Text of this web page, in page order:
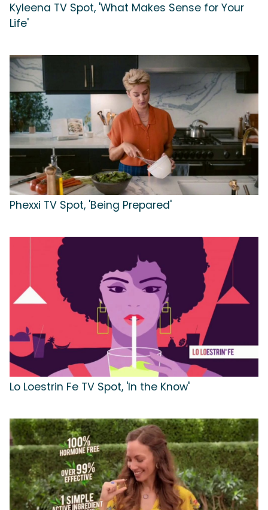
Kyleena TV Spot, 'What Makes Sense for Your
Life'
Phexxi TV Spot, 'Being Prepared'
Lo Loestrin Fe TV Spot, 'In the Know'